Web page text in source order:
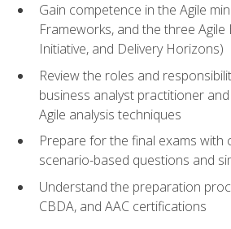
Gain competence in the Agile
Frameworks, and the three
Initiative, and Delivery Horizons)
Review the roles and
business analyst practitioner
Agile analysis techniques
Prepare for the final exams with
scenario-based questions and
Understand the preparation
CBDA, and AAC certifications